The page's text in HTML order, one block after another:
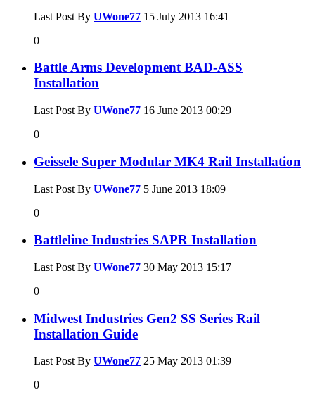
Last Post By UWone77 15 July 2013 16:41
0
Battle Arms Development BAD-ASS
Installation
Last Post By UWone77 16 June 2013 00:29
0
Geissele Super Modular MK4 Rail Installation
Last Post By UWone77 5 June 2013 18:09
0
Battleline Industries SAPR Installation
Last Post By UWone77 30 May 2013 15:17
0
Midwest Industries Gen2 SS Series Rail
Installation Guide
Last Post By UWone77 25 May 2013 01:39
0